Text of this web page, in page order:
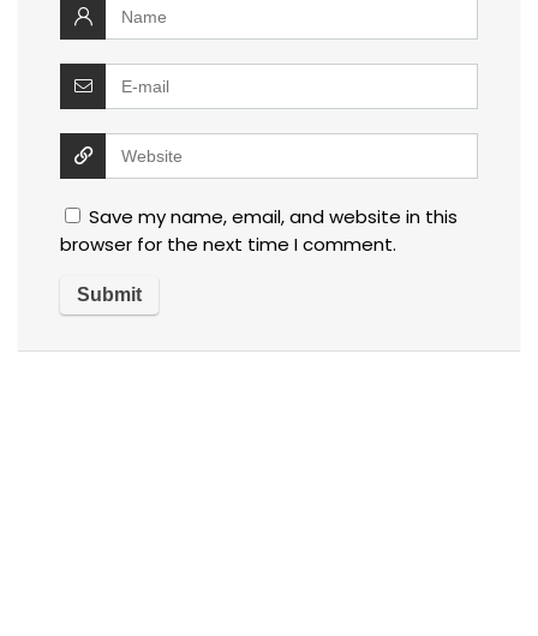
Save my name, email, and website in this
browser for the next time I comment.